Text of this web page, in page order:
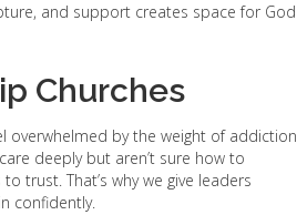
and support creates space for God
Churches
overwhelmed by the weight of addiction
deeply but aren’t sure how to
trust. That’s why we give leaders
confidently.